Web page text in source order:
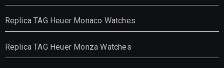
Replica TAG Heuer Monaco Watches
Replica TAG Heuer Monza Watches